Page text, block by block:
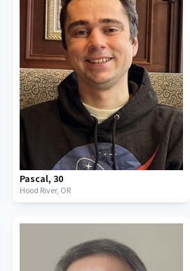
Pascal,30
Hood River, OR